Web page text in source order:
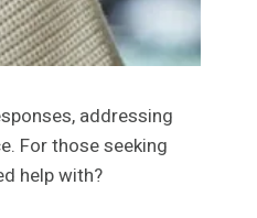
addressing
For those seeking
help with?